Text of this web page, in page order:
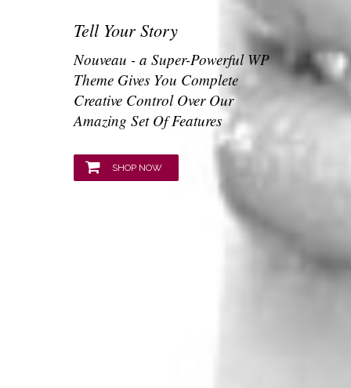
Tell Your Story
Nouveau - a Super-Powerful WP
Theme Gives You Complete
Creative Control Over Our
Amazing Set Of Features
SHOP NOW